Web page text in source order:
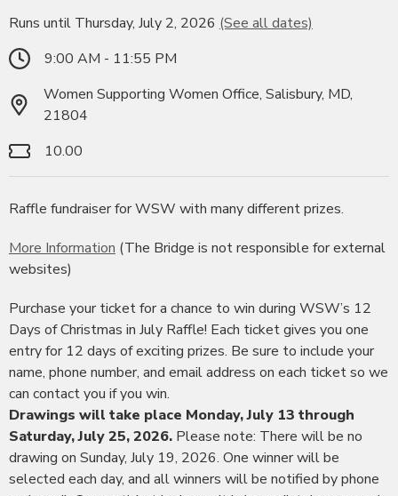
Runs until Thursday, July 2, 2026 (See all dates)
9:00 AM - 11:55 PM
Women Supporting Women Office, Salisbury, MD,
21804
10.00
Raffle fundraiser for WSW with many different prizes.
More Information (The Bridge is not responsible for external
websites)
Purchase your ticket for a chance to win during WSW’s 12
Days of Christmas in July Raffle! Each ticket gives you one
entry for 12 days of exciting prizes. Be sure to include your
name, phone number, and email address on each ticket so we
can contact you if you win.
Drawings will take place Monday, July 13 through
Saturday, July 25, 2026. Please note: There will be no
drawing on Sunday, July 19, 2026. One winner will be
selected each day, and all winners will be notified by phone